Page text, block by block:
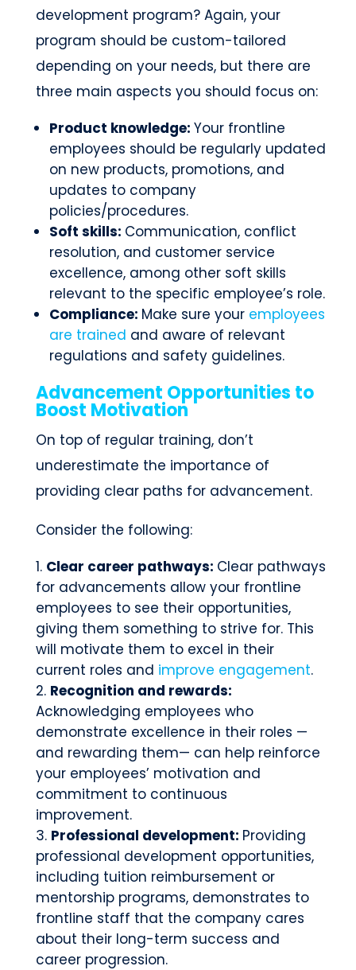
development program? Again, your
program should be custom-tailored
depending on your needs, but there are
three main aspects you should focus on:
Product knowledge: Your frontline
employees should be regularly updated
on new products, promotions, and
updates to company
policies/procedures.
Soft skills: Communication, conflict
resolution, and customer service
excellence, among other soft skills
relevant to the specific employee’s role.
Compliance: Make sure your employees
are trained and aware of relevant
regulations and safety guidelines.
Advancement Opportunities to
Boost Motivation
On top of regular training, don’t
underestimate the importance of
providing clear paths for advancement.
Consider the following:
Clear career pathways: Clear pathways
for advancements allow your frontline
employees to see their opportunities,
giving them something to strive for. This
will motivate them to excel in their
current roles and improve engagement.
Recognition and rewards:
Acknowledging employees who
demonstrate excellence in their roles —
and rewarding them— can help reinforce
your employees’ motivation and
commitment to continuous
improvement.
Professional development: Providing
professional development opportunities,
including tuition reimbursement or
mentorship programs, demonstrates to
frontline staff that the company cares
about their long-term success and
career progression.